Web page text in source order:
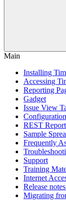
Main
Installing
Accessing
Reporting
Gadget
Issue View
Configuration
REST
Sample
Frequently
Support
Training
Internet
Release
Migrating